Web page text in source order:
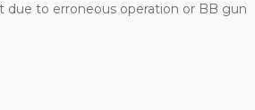
due to erroneous operation or BB gun